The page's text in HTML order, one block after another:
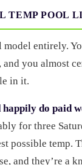
TEMP POOL
model entirely.
you almost
in it.
happily do paid
for three
possible temp.
and they’re a